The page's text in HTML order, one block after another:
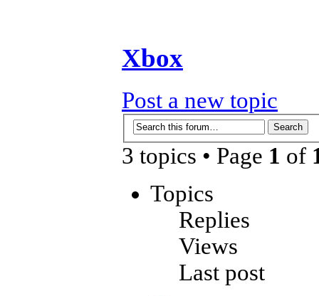
Xbox
Post a new topic
3 topics • Page 1 of
Topics
Replies
Views
Last post